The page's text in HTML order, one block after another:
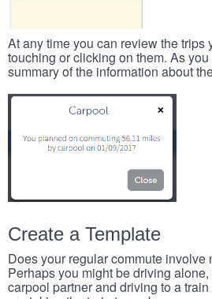
At any time you can review the trips
touching or clicking on them. As
summary of the information about
Create a Template
Does your regular commute involve
Perhaps you might be driving
carpool partner and driving to a